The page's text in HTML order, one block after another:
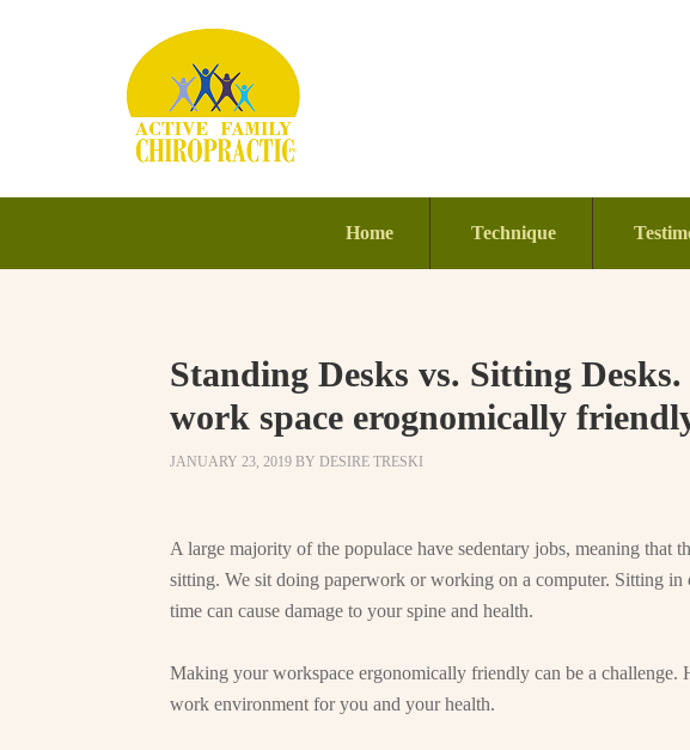
Home Technique
Standing Desks vs. Sitting
work space erognomically
JANUARY 23, 2019 BY DESIRE TRESKI
A large majority of the populace have sedentary jobs, meaning that
sitting. We sit doing paperwork or working on a computer. Sitting in
time can cause damage to your spine and health.
Making your workspace ergonomically friendly can be a challenge.
work environment for you and your health.